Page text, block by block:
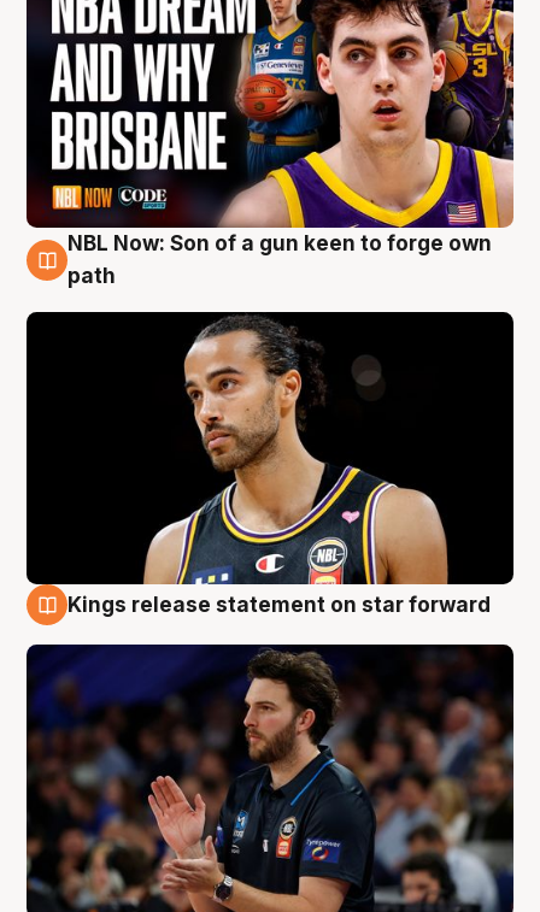
5 Aug
NBL Now: Son of a gun keen to forge own
path
Kings release statement on star forward